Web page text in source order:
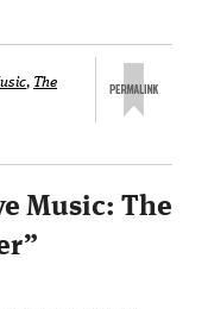
, The
Music: The
”